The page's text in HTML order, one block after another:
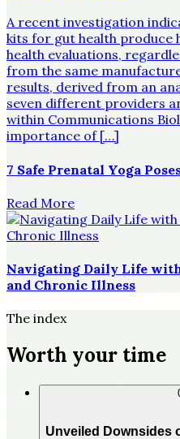
A recent investigation
kits for gut health produce
health evaluations,
from the same
results, derived from an
seven different providers
within Communications
importance of […]
7 Safe Prenatal Yoga
Read More
Navigating Daily Life
and Chronic Illness
The index
Worth your time
Unveiled Downsides